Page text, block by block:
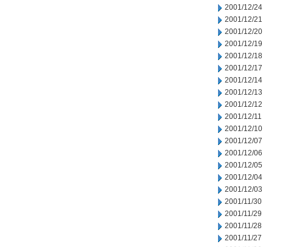
2001/12/24
2001/12/21
2001/12/20
2001/12/19
2001/12/18
2001/12/17
2001/12/14
2001/12/13
2001/12/12
2001/12/11
2001/12/10
2001/12/07
2001/12/06
2001/12/05
2001/12/04
2001/12/03
2001/11/30
2001/11/29
2001/11/28
2001/11/27